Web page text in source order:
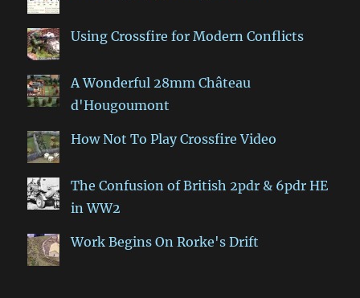
Using Crossfire for Modern Conflicts
A Wonderful 28mm Château
d'Hougoumont
How Not To Play Crossfire Video
The Confusion of British 2pdr & 6pdr HE
in WW2
Work Begins On Rorke's Drift